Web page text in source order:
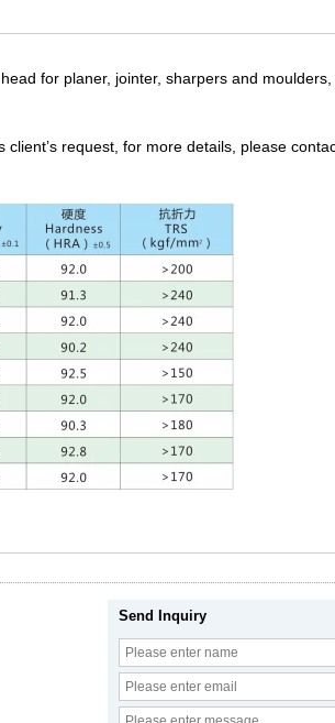
for planer, jointer, sharpers and
request, for more details, please
Send Inquiry